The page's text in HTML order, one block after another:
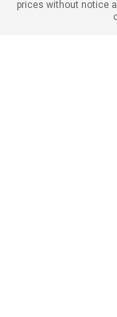
prices without notice